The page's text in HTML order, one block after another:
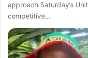
approach Saturday’s
competitive…